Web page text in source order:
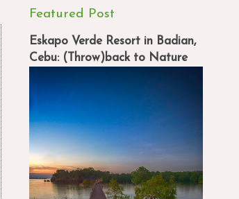
Featured Post
Eskapo Verde Resort in Badian,
Cebu: (Throw)back to Nature